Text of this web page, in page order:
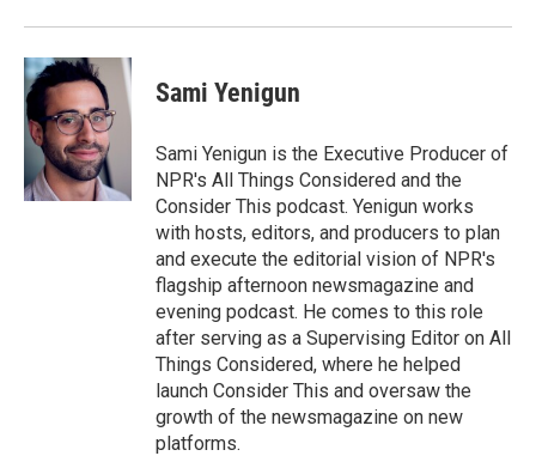
Sami Yenigun
Sami Yenigun is the Executive Producer of
NPR's All Things Considered and the
Consider This podcast. Yenigun works
with hosts, editors, and producers to plan
and execute the editorial vision of NPR's
flagship afternoon newsmagazine and
evening podcast. He comes to this role
after serving as a Supervising Editor on All
Things Considered, where he helped
launch Consider This and oversaw the
growth of the newsmagazine on new
platforms.